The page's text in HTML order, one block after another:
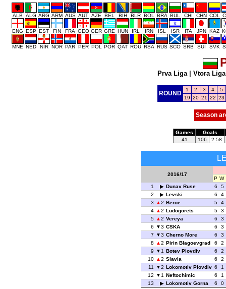
ALB ALG ARG ARM AUS AUT AZE BEL BIH BLR BOL BRA BUL CHI CHN COL
ENG ESP EST FIN FRA GEO GER GRE HUN IRL IRN ISL ISR ITA JPN KAZ
MNE NED NIR NOR PAR PER POL POR QAT ROU RSA RUS SCO SRB SUI SVK
Prva Liga| Vtora Liga
ROUND
1 2 3 4
5
19 20 21 22 23
Season
Games
Goals
41
106 2.58
2016/17
P W
1
Dunav Ruse 6
5
2
Levski 6
4
3
2 Beroe 5
4
4
2 Ludogorets 5
3
5
2 Vereya 6
3
6
3 CSKA 6
3
7
3 Cherno More 6
3
8
2 Pirin Blagoevgrad 6
2
9
1 Botev Plovdiv 6
2
10
2 Slavia 6
2
11
2 Lokomotiv Plovdiv 6
1
12
1 Neftochimic 6
1
13
Lokomotiv Gorna 6
0